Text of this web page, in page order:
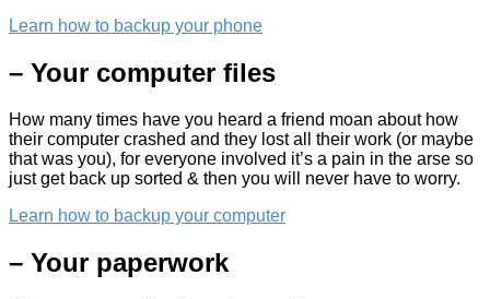
Learn how to backup your phone
– Your computer files
How many times have you heard a friend moan about how
their computer crashed and they lost all their work (or maybe
that was you), for everyone involved it’s a pain in the arse so
just get back up sorted & then you will never have to worry.
Learn how to backup your computer
– Your paperwork